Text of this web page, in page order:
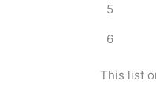
5
6
This list